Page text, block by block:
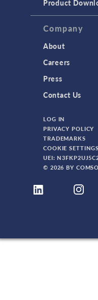
Product
Company
About
Careers
Press
Contact Us
LOG IN
PRIVACY POLICY
TRADEMARKS
COOKIE SETTINGS
UEI:
© 2026 BY